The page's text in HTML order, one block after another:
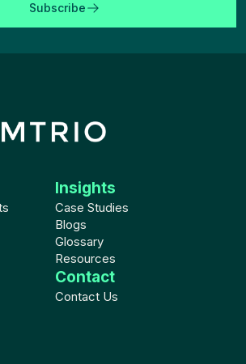
Subscribe
Insights
Case Studies
Blogs
Glossary
Resources
Contact
Contact Us